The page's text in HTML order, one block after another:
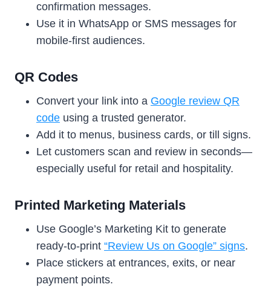
confirmation messages.
Use it in WhatsApp or SMS messages for
mobile-first audiences.
QR Codes
Convert your link into a Google review QR
code using a trusted generator.
Add it to menus, business cards, or till signs.
Let customers scan and review in seconds—
especially useful for retail and hospitality.
Printed Marketing Materials
Use Google’s Marketing Kit to generate
ready-to-print “Review Us on Google” signs.
Place stickers at entrances, exits, or near
payment points.